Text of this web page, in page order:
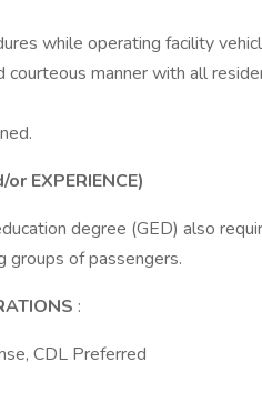
while operating facility
courteous manner with all
EXPERIENCE)
degree (GED) also
groups of passengers.
:
CDL Preferred